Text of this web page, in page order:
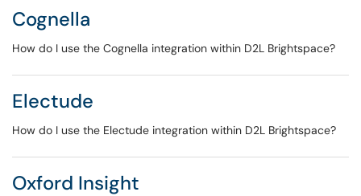
Cognella
How do I use the Cognella integration within D2L Brightspace?
Electude
How do I use the Electude integration within D2L Brightspace?
Oxford Insight